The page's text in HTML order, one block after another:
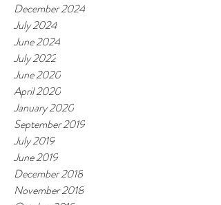
December 2024
July 2024
June 2024
July 2022
June 2020
April 2020
January 2020
September 2019
July 2019
June 2019
December 2018
November 2018